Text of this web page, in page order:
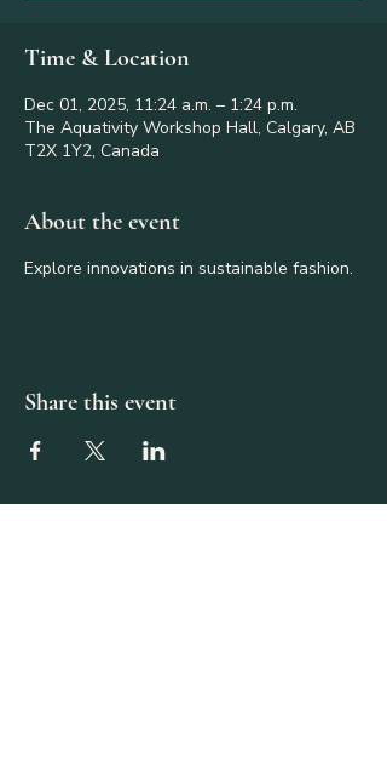
Time & Location
Dec 01, 2025, 11:24 a.m. – 1:24 p.m.
The Aquativity Workshop Hall, Calgary, AB
T2X 1Y2, Canada
About the event
Explore innovations in sustainable fashion.
Share this event